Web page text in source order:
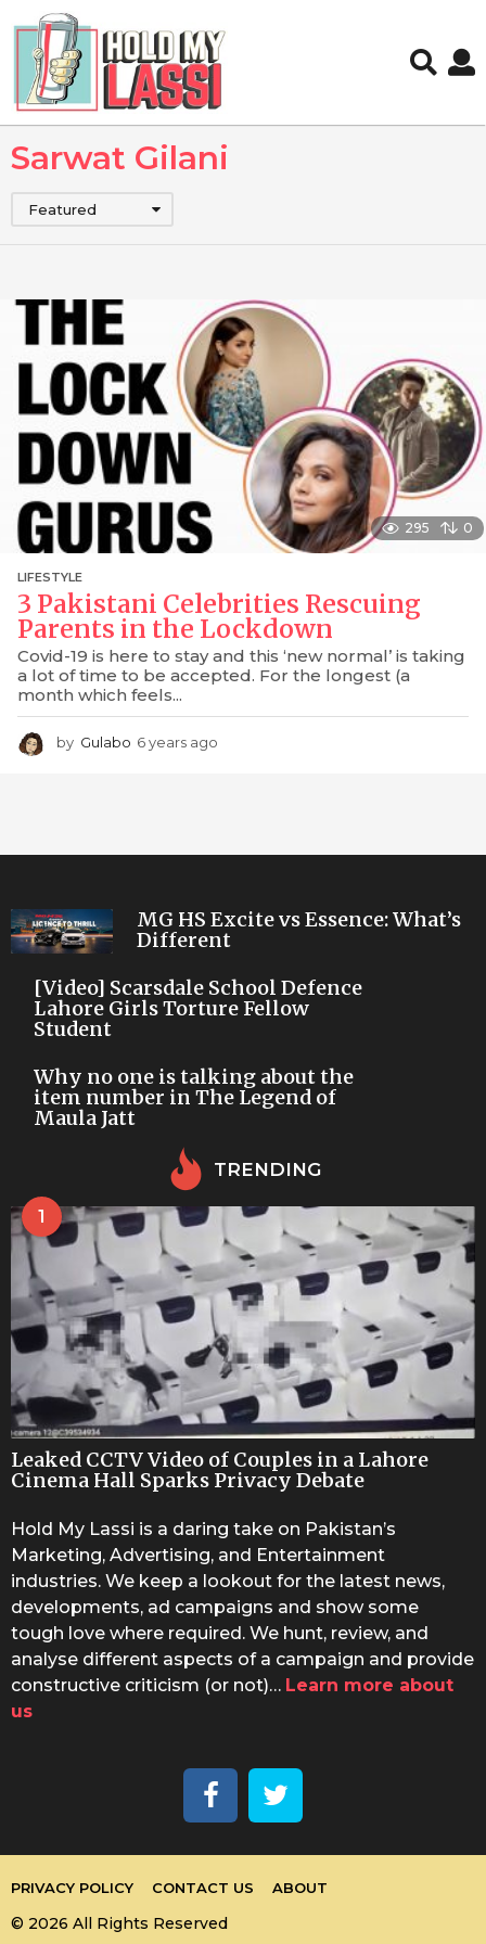
Sarwat Gilani
Featured
295 0
LIFESTYLE
3 Pakistani Celebrities Rescuing
Parents in the Lockdown
Covid-19 is here to stay and this ‘new normal’ is taking
a lot of time to be accepted. For the longest (a
month which feels...
by Gulabo 6 years ago
MG HS Excite vs Essence: What’s
Different
[Video] Scarsdale School Defence
Lahore Girls Torture Fellow
Student
Why no one is talking about the
item number in The Legend of
Maula Jatt
TRENDING
1
Leaked CCTV Video of Couples in a Lahore
Cinema Hall Sparks Privacy Debate
Hold My Lassi is a daring take on Pakistan’s
Marketing, Advertising, and Entertainment
industries. We keep a lookout for the latest news,
developments, ad campaigns and show some
tough love where required. We hunt, review, and
analyse different aspects of a campaign and provide
constructive criticism (or not)… Learn more about
us
PRIVACY POLICY CONTACT US ABOUT
© 2026 All Rights Reserved